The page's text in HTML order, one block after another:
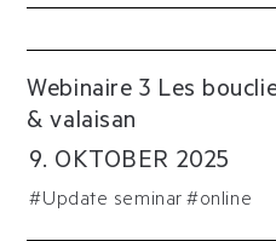
Webinaire 3 Les
& valaisan
9. OKTOBER 2025
#Update seminar #online